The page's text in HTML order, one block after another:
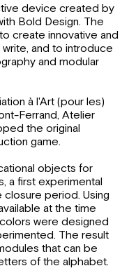
device created by
Bold Design. The
create innovative and
and to introduce
and modular
à l'Art (pour les)
Ferrand, Atelier
the original
game.
objects for
a first experimental
period. Using
at the time
were designed
The result
that can be
of the alphabet.